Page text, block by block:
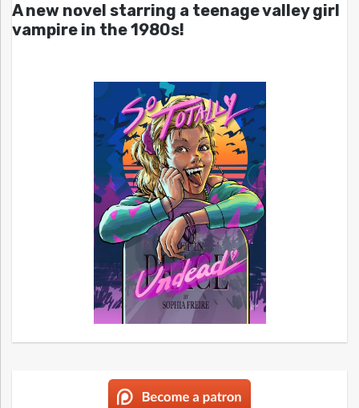
A new novel starring a teenage valley girl
vampire in the 1980s!